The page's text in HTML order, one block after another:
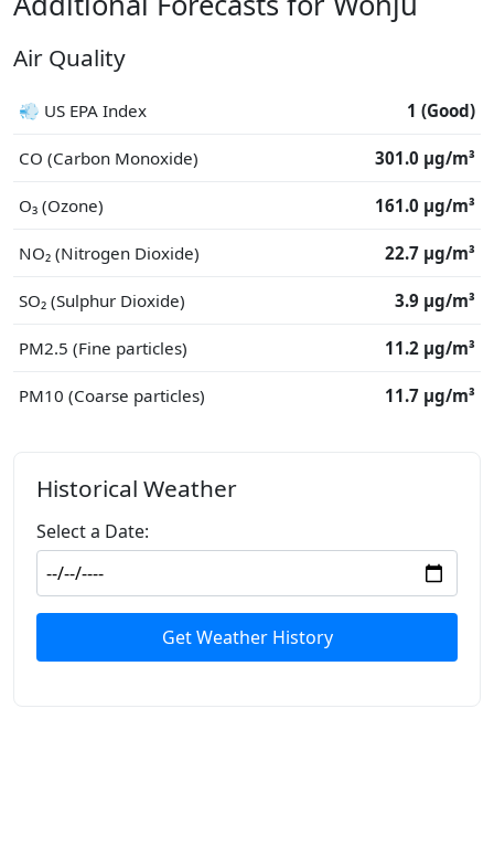
Air Quality
💨 US EPA Index 1 (Good)
CO (Carbon Monoxide) 301.0 μg/m³
O₃ (Ozone) 161.0 μg/m³
NO₂ (Nitrogen Dioxide) 22.7 μg/m³
SO₂ (Sulphur Dioxide) 3.9 μg/m³
PM2.5 (Fine particles) 11.2 μg/m³
PM10 (Coarse particles) 11.7 μg/m³
Historical Weather
Select a Date:
Get Weather History